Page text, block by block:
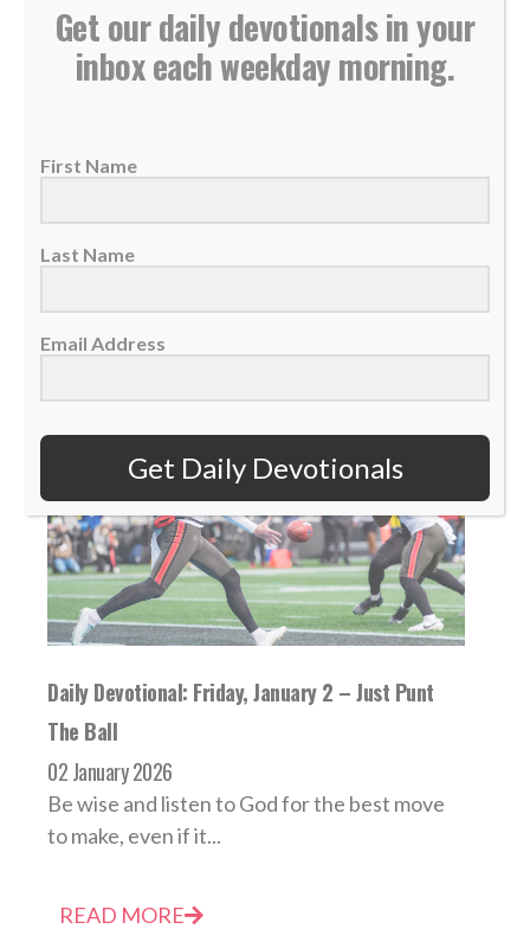
Daily Devotional: Thursday, January 15 – Leading
God’s Way
God, regardless of the circumstances or how
Daily Devotional: Friday, January 2 – Just Punt
The Ball
02 January 2026
Be wise and listen to God for the best move
to make, even if it...
READ MORE
Get our daily devotionals in your
inbox each weekday morning.
First Name
Last Name
Email Address
Get Daily Devotionals